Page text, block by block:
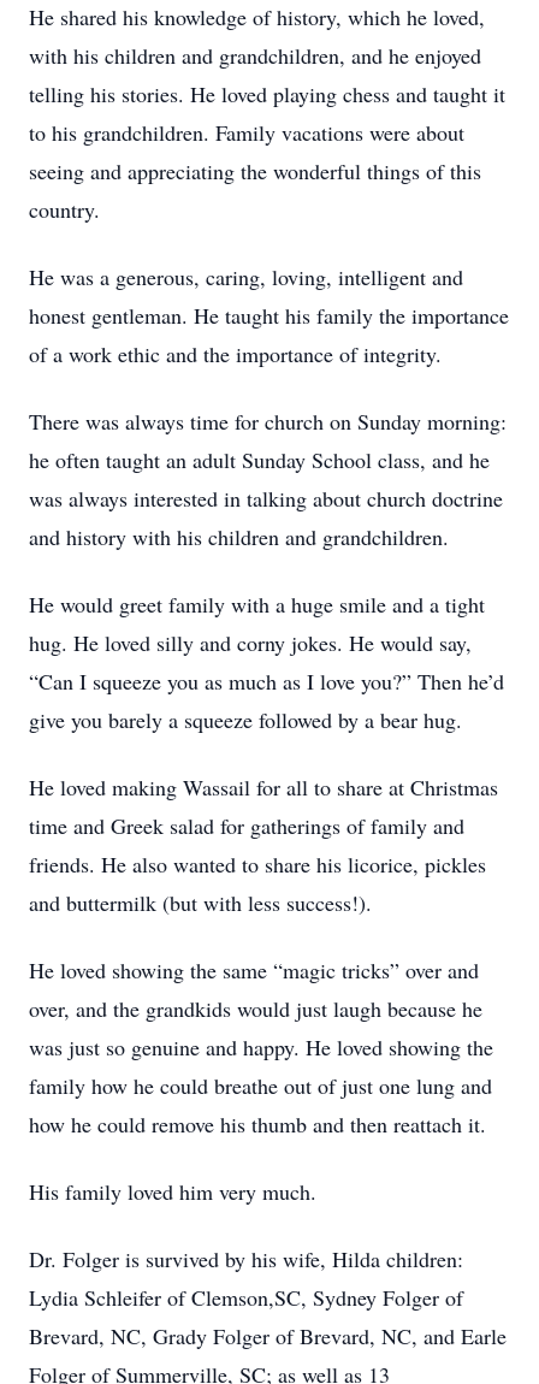
He shared his knowledge of history, which he loved,
with his children and grandchildren, and he enjoyed
telling his stories. He loved playing chess and taught it
to his grandchildren. Family vacations were about
seeing and appreciating the wonderful things of this
country.
He was a generous, caring, loving, intelligent and
honest gentleman. He taught his family the importance
of a work ethic and the importance of integrity.
There was always time for church on Sunday morning:
he often taught an adult Sunday School class, and he
was always interested in talking about church doctrine
and history with his children and grandchildren.
He would greet family with a huge smile and a tight
hug. He loved silly and corny jokes. He would say,
“Can I squeeze you as much as I love you?” Then he’d
give you barely a squeeze followed by a bear hug.
He loved making Wassail for all to share at Christmas
time and Greek salad for gatherings of family and
friends. He also wanted to share his licorice, pickles
and buttermilk (but with less success!).
He loved showing the same “magic tricks” over and
over, and the grandkids would just laugh because he
was just so genuine and happy. He loved showing the
family how he could breathe out of just one lung and
how he could remove his thumb and then reattach it.
His family loved him very much.
Dr. Folger is survived by his wife, Hilda children:
Lydia Schleifer of Clemson,SC, Sydney Folger of
Brevard, NC, Grady Folger of Brevard, NC, and Earle
Folger of Summerville, SC; as well as 13